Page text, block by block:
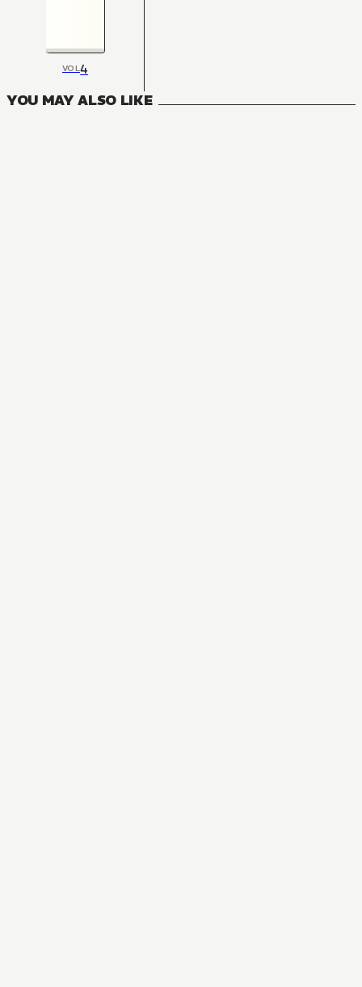
VOL4
YOU MAY ALSO LIKE